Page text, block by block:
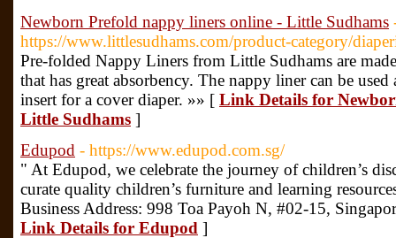
Newborn Prefold nappy liners online - Little Sudhams
https://www.littlesudhams.com/product-category/
Pre-folded Nappy Liners from Little Sudhams are
that has great absorbency. The nappy liner can be used
insert for a cover diaper. »» [ Link Details for
Little Sudhams ]
Edupod - https://www.edupod.com.sg/
" At Edupod, we celebrate the journey of children’s
curate quality children’s furniture and learning
Business Address: 998 Toa Payoh N, #02-15,
Link Details for Edupod ]